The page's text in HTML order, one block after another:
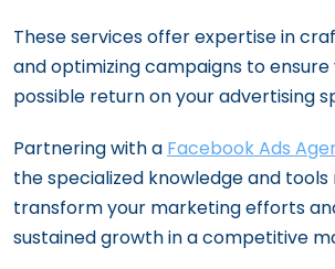
These services offer expertise in
and optimizing campaigns to
possible return on your advertising
Partnering with a Facebook Ads
the specialized knowledge and
transform your marketing efforts
sustained growth in a competitive